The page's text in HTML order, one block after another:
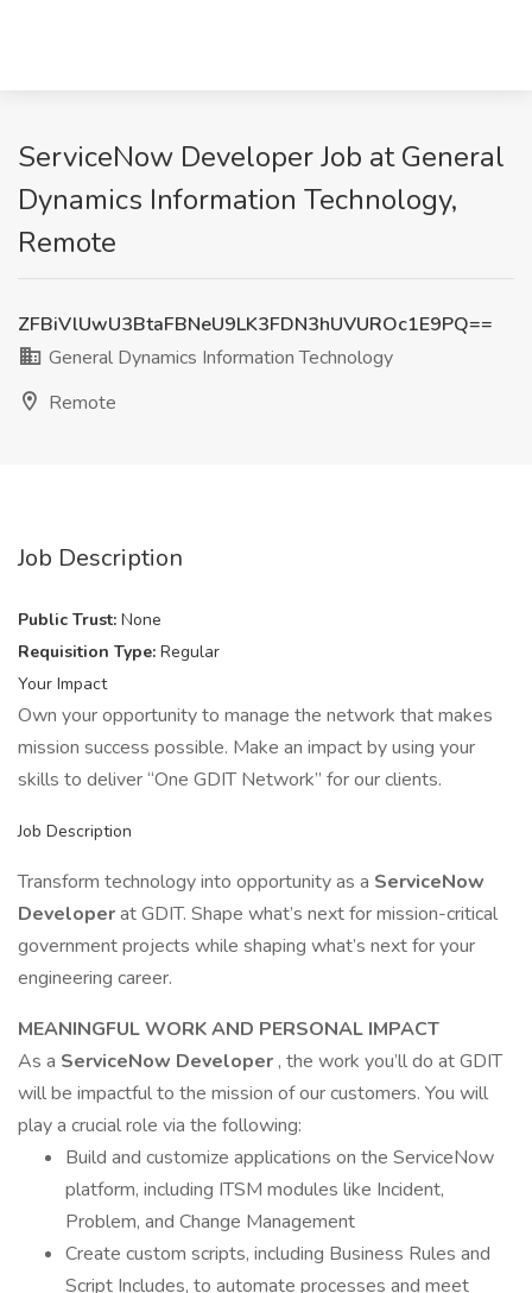
ServiceNow Developer Job at General
Dynamics Information Technology,
Remote
ZFBiVlUwU3BtaFBNeU9LK3FDN3hUVUROc1E9PQ==
General Dynamics Information Technology
Remote
Job Description
Public Trust: None
Requisition Type: Regular
Your Impact
Own your opportunity to manage the network that makes
mission success possible. Make an impact by using your
skills to deliver “One GDIT Network” for our clients.
Job Description
Transform technology into opportunity as a ServiceNow
Developerat GDIT. Shape what’s next for mission-critical
government projects while shaping what’s next for your
engineering career.
MEANINGFUL WORK AND PERSONAL IMPACT
As a ServiceNow Developer , the work you’ll do at GDIT
will be impactful to the mission of our customers. You will
play a crucial role via the following:
Build and customize applications on the ServiceNow
platform, including ITSM modules like Incident,
Problem, and Change Management
Create custom scripts, including Business Rules and
Script Includes, to automate processes and meet